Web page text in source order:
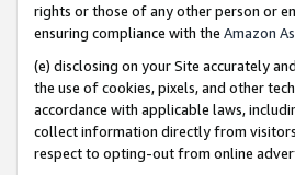
rights or those of any other person or
ensuring compliance with the Amazon
(e) disclosing on your Site accurately
the use of cookies, pixels, and other
accordance with applicable laws,
collect information directly from
respect to opting-out from online